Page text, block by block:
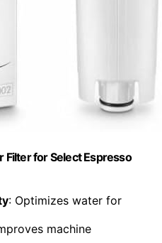
Filter for Select Espresso
: Optimizes water for
machine